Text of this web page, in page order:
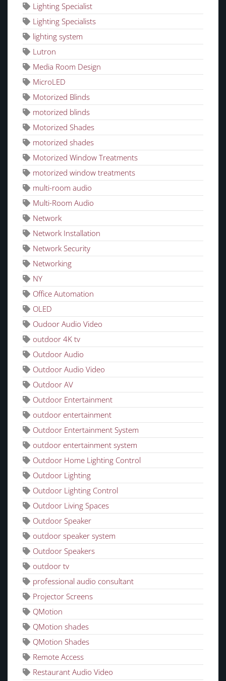
Lighting Specialist
Lighting Specialists
lighting system
Lutron
Media Room Design
MicroLED
Motorized Blinds
motorized blinds
Motorized Shades
motorized shades
Motorized Window Treatments
motorized window treatments
multi-room audio
Multi-Room Audio
Network
Network Installation
Network Security
Networking
NY
Office Automation
OLED
Oudoor Audio Video
outdoor 4K tv
Outdoor Audio
Outdoor Audio Video
Outdoor AV
Outdoor Entertainment
outdoor entertainment
Outdoor Entertainment System
outdoor entertainment system
Outdoor Home Lighting Control
Outdoor Lighting
Outdoor Lighting Control
Outdoor Living Spaces
Outdoor Speaker
outdoor speaker system
Outdoor Speakers
outdoor tv
professional audio consultant
Projector Screens
QMotion
QMotion shades
QMotion Shades
Remote Access
Restaurant Audio Video